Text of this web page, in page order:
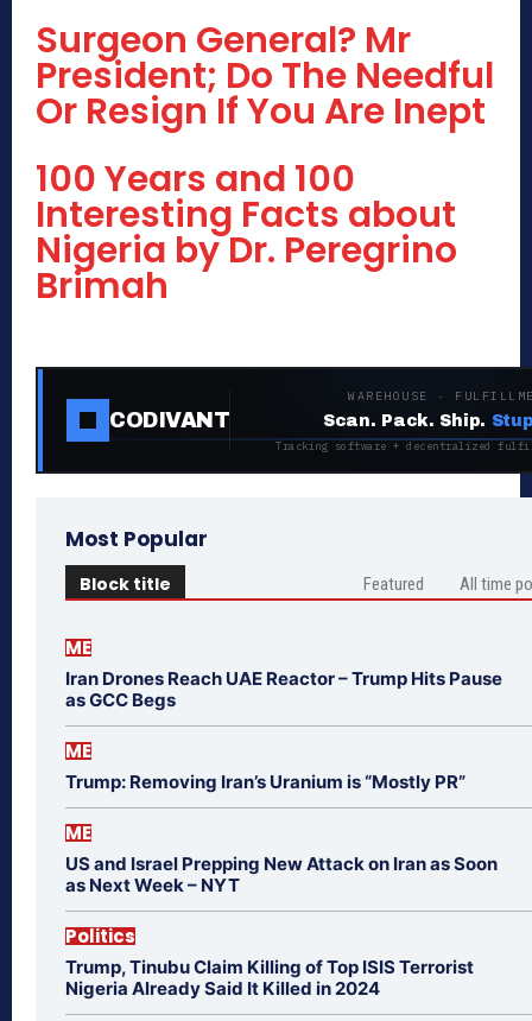
Surgeon General? Mr
President; Do The Needful
Or Resign If You Are Inept
100 Years and 100
Interesting Facts about
Nigeria by Dr. Peregrino
Brimah
CODIVANT
WAREHOUSE ·
Scan. Pack. Ship.
Tracking software + decentralized
Most Popular
Block title Featured All time
ME
Iran Drones Reach UAE Reactor – Trump Hits Pause
as GCC Begs
ME
Trump: Removing Iran’s Uranium is “Mostly PR”
ME
US and Israel Prepping New Attack on Iran as Soon
as Next Week – NYT
Politics
Trump, Tinubu Claim Killing of Top ISIS Terrorist
Nigeria Already Said It Killed in 2024